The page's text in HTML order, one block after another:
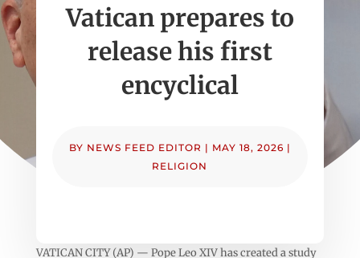
Vatican prepares to
release his first
encyclical
BY NEWS FEED EDITOR | MAY 18, 2026 |
RELIGION
VATICAN CITY (AP) — Pope Leo XIV has created a study